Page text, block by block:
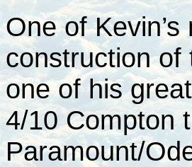
One of
construction of
one of his
4/10 Compton
Paramount/